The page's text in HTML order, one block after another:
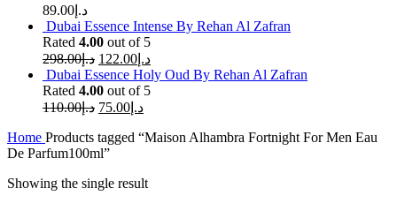
د.إ 89.00
Dubai Essence Intense By Rehan Al Zafran
Rated 4.00 out of 5
د.إ298.00 د.إ 122.00
Dubai Essence Holy Oud By Rehan Al Zafran
Rated 4.00 out of 5
د.إ110.00 د.إ 75.00
Home Products tagged “Maison Alhambra Fortnight For Men Eau
De Parfum100ml”
Showing the single result